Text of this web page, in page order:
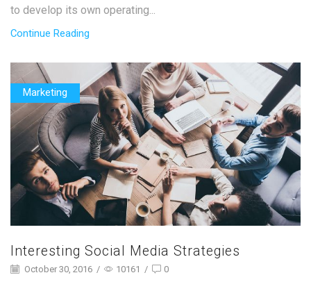
to develop its own operating...
Continue Reading
Marketing
Interesting Social Media Strategies
October 30, 2016 / 10161 / 0